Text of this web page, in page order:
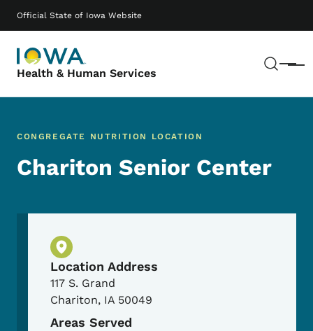
Official State of Iowa Website
Health & Human Services Menu
Main navigation
CONGREGATE NUTRITION LOCATION
Chariton Senior Center
Physical Location
Location Address
117 S. Grand
Chariton, IA 50049
Areas Served